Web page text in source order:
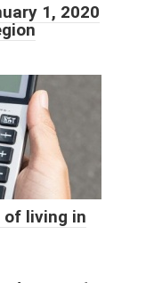
1, 2020
of living in